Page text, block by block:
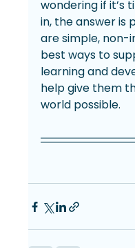
wondering if it’s
in, the answer is
are simple, non-
best ways to
learning and
help give them
world possible.